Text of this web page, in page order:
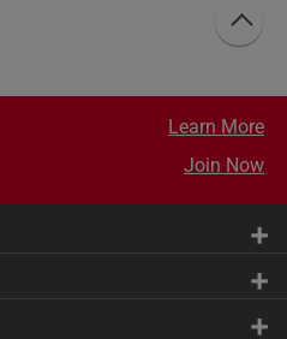
Learn More
Join Now